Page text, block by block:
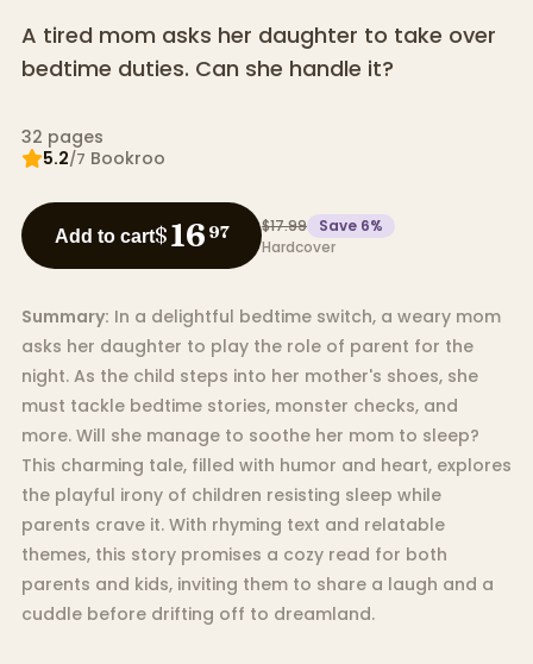
A tired mom asks her daughter to take over
bedtime duties. Can she handle it?
32 pages
5.2/7 Bookroo
Add to cart$16 97 $17.99 Save 6%
Hardcover
Summary: In a delightful bedtime switch, a weary mom
asks her daughter to play the role of parent for the
night. As the child steps into her mother's shoes, she
must tackle bedtime stories, monster checks, and
more. Will she manage to soothe her mom to sleep?
This charming tale, filled with humor and heart, explores
the playful irony of children resisting sleep while
parents crave it. With rhyming text and relatable
themes, this story promises a cozy read for both
parents and kids, inviting them to share a laugh and a
cuddle before drifting off to dreamland.